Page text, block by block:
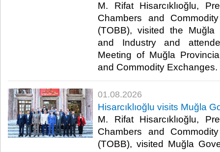
M. Rifat Hisarcıklıoğlu,
Chambers and
(TOBB), visited the Muğla
and Industry and
Meeting of Muğla
and Commodity Exchanges.​​
01.08.2026
Hisarcıklıoğlu visits Muğla
M. Rifat Hisarcıklıoğlu,
Chambers and
(TOBB), visited Muğla